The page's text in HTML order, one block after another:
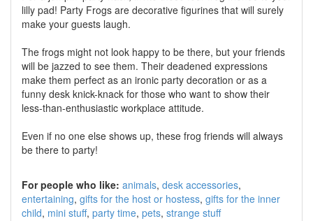
lilly pad! Party Frogs are decorative figurines that will surely
make your guests laugh.
The frogs might not look happy to be there, but your friends
will be jazzed to see them. Their deadened expressions
make them perfect as an ironic party decoration or as a
funny desk knick-knack for those who want to show their
less-than-enthusiastic workplace attitude.
Even if no one else shows up, these frog friends will always
be there to party!
For people who like: animals desk accessories
entertaining gifts for the host or hostess gifts for the inner
child mini stuff party time pets strange stuff